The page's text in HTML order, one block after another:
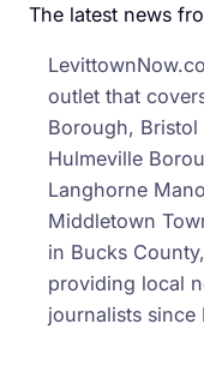
The latest news
outlet that
Borough, Bristol
Hulmeville
Langhorne
Middletown
in Bucks
providing local
journalists since